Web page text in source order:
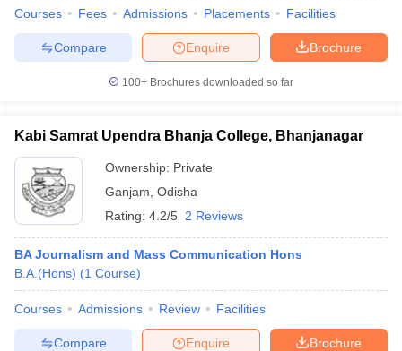
Courses Fees Admissions Placements Facilities
Brochure
Enquire
Compare
100+ Brochures downloaded so far
Kabi Samrat Upendra Bhanja College, Bhanjanagar
Ownership: Private
Ganjam Odisha
Rating: 4.2/5 2 Reviews
BA Journalism and Mass Communication Hons
B.A.(Hons) (1 Course)
Courses Admissions Review Facilities
Brochure
Enquire
Compare